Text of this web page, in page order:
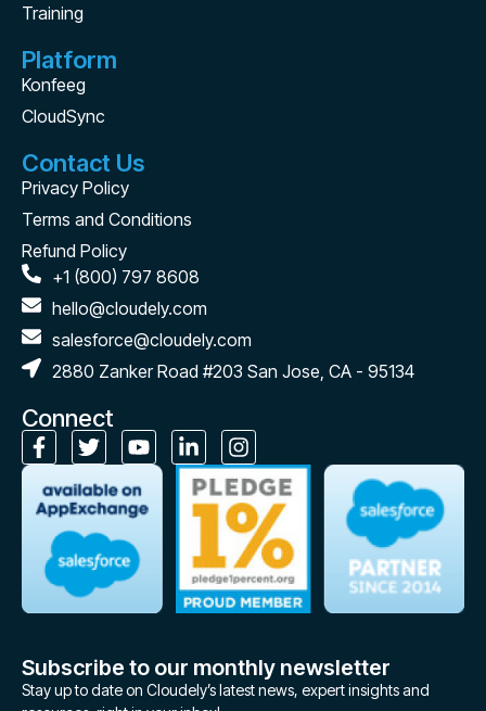
Training
Platform
Konfeeg
CloudSync
Contact Us
Privacy Policy
Terms and Conditions
Refund Policy
+1 (800) 797 8608
hello@cloudely.com
salesforce@cloudely.com
2880 Zanker Road #203 San Jose, CA - 95134
Connect
Subscribe to our monthly newsletter
Stay up to date on Cloudely’s latest news, expert insights and